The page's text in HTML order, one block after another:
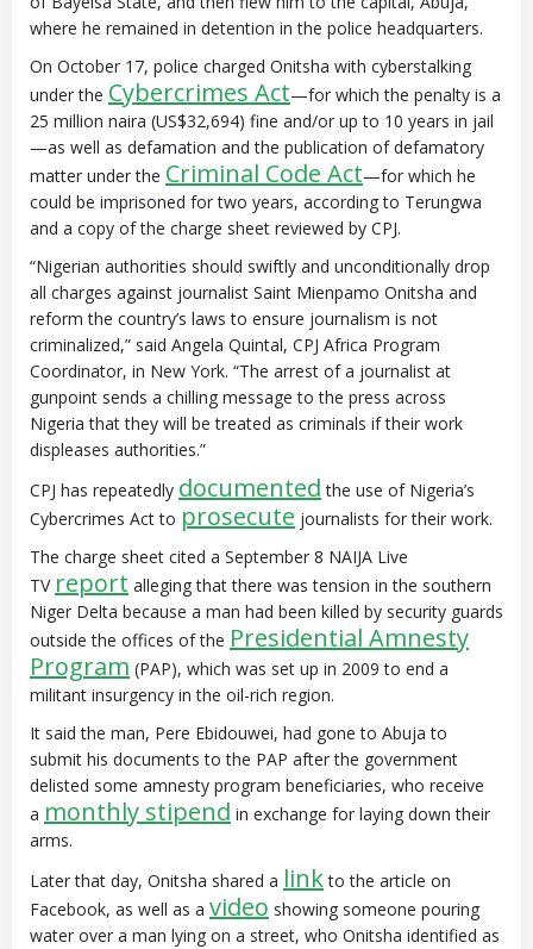
where he remained in detention in the police headquarters.
On October 17, police charged Onitsha with cyberstalking
under the Cybercrimes Act—for which the penalty is a
25 million naira (US$32,694) fine and/or up to 10 years in jail
—as well as defamation and the publication of defamatory
matter under the Criminal Code Act—for which he
could be imprisoned for two years, according to Terungwa
and a copy of the charge sheet reviewed by CPJ.
“Nigerian authorities should swiftly and unconditionally drop
all charges against journalist Saint Mienpamo Onitsha and
reform the country’s laws to ensure journalism is not
criminalized,” said Angela Quintal, CPJ Africa Program
Coordinator, in New York. “The arrest of a journalist at
gunpoint sends a chilling message to the press across
Nigeria that they will be treated as criminals if their work
displeases authorities.”
CPJ has repeatedly documented the use of Nigeria’s
Cybercrimes Act to prosecute journalists for their work.
The charge sheet cited a September 8 NAIJA Live
TV report alleging that there was tension in the southern
Niger Delta because a man had been killed by security guards
outside the offices of the Presidential Amnesty
Program (PAP), which was set up in 2009 to end a
militant insurgency in the oil-rich region.
It said the man, Pere Ebidouwei, had gone to Abuja to
submit his documents to the PAP after the government
delisted some amnesty program beneficiaries, who receive
a monthly stipend in exchange for laying down their
arms.
Later that day, Onitsha shared a linkto the article on
Facebook, as well as a video showing someone pouring
water over a man lying on a street, who Onitsha identified as